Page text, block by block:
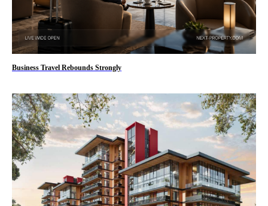
Business Travel Rebounds Strongly